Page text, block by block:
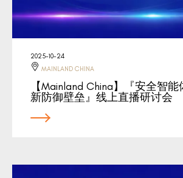
2025-10-24
MAINLAND CHINA
【Mainland China】『安全智
新防御壁垒』线上直播研讨会